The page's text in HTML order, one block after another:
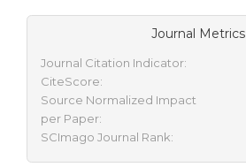
Journal Metrics
Journal Citation Indicator:
CiteScore:
Source Normalized Impact
per Paper:
SCImago Journal Rank: